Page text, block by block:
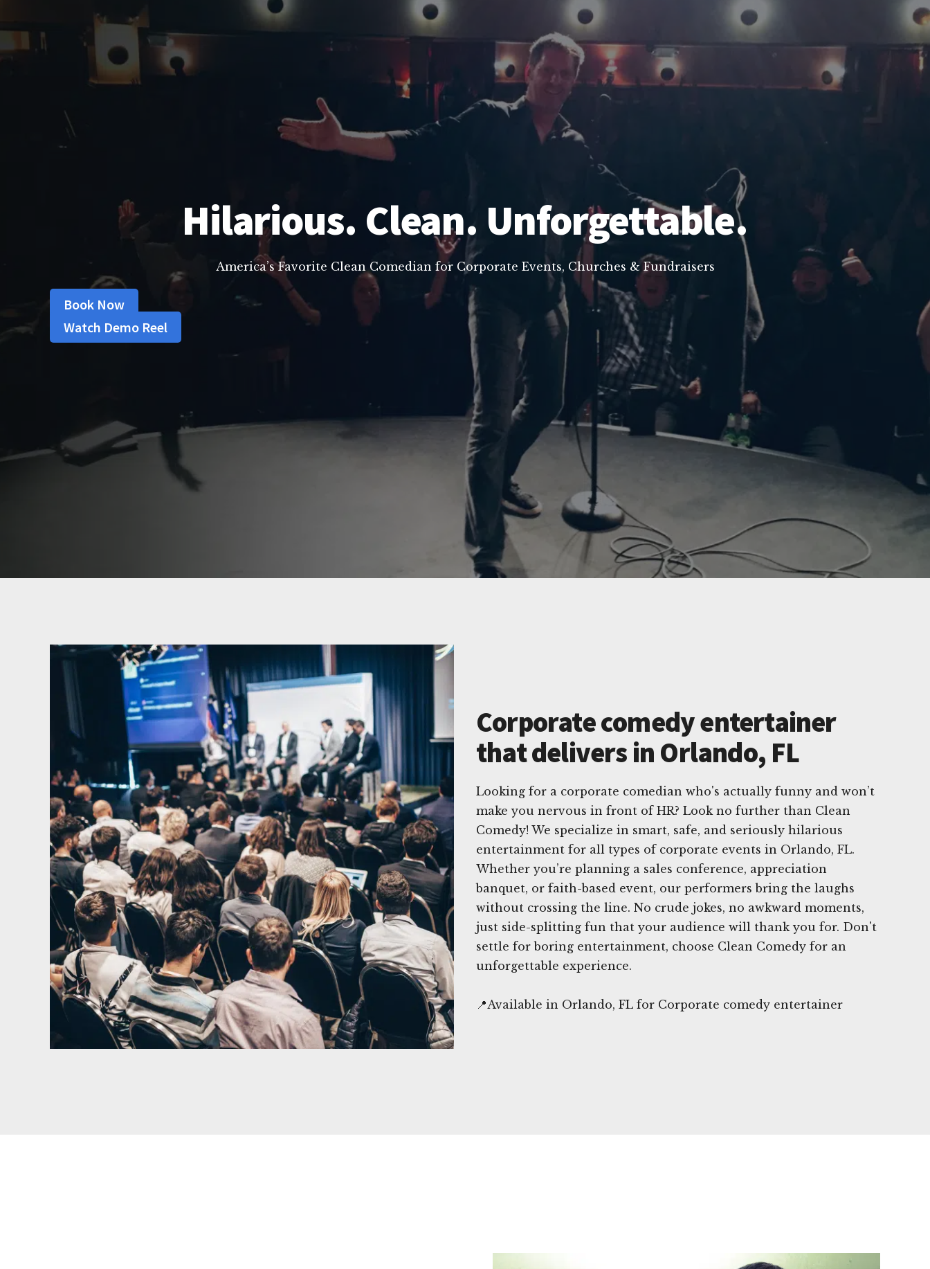
Hilarious. Clean. Unforgettable.
America’s Favorite Clean Comedian for Corporate Events, Churches & Fundraisers
Book Now
Watch Demo Reel
Corporate comedy entertainer
that delivers in Orlando, FL
Looking for a corporate comedian who's actually funny and won’t
make you nervous in front of HR? Look no further than Clean
Comedy! We specialize in smart, safe, and seriously hilarious
entertainment for all types of corporate events in Orlando, FL.
Whether you’re planning a sales conference, appreciation
banquet, or faith-based event, our performers bring the laughs
without crossing the line. No crude jokes, no awkward moments,
just side-splitting fun that your audience will thank you for. Don't
settle for boring entertainment, choose Clean Comedy for an
unforgettable experience.
📍Available in Orlando, FL for Corporate comedy entertainer